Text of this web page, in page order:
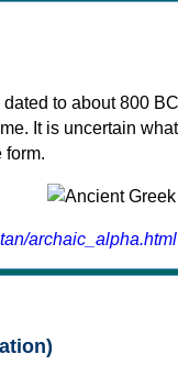
to about 800
It is uncertain
form.
archaic_alpha.html